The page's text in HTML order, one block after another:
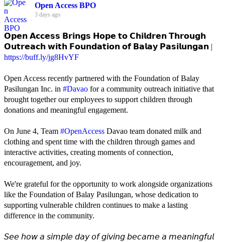
Open Access BPO
3 days ago
𝗢𝗽𝗲𝗻 𝗔𝗰𝗰𝗲𝘀𝘀 𝗕𝗿𝗶𝗻𝗴𝘀 𝗛𝗼𝗽𝗲 𝘁𝗼 𝗖𝗵𝗶𝗹𝗱𝗿𝗲𝗻 𝗧𝗵𝗿𝗼𝘂𝗴𝗵
𝗢𝘂𝘁𝗿𝗲𝗮𝗰𝗵 𝘄𝗶𝘁𝗵 𝗙𝗼𝘂𝗻𝗱𝗮𝘁𝗶𝗼𝗻 𝗼𝗳 𝗕𝗮𝗹𝗮𝘆 𝗣𝗮𝘀𝗶𝗹𝘂𝗻𝗴𝗮𝗻 |
https://buff.ly/jg8HvYF
Open Access recently partnered with the Foundation of Balay
Pasilungan Inc. in #Davao for a community outreach initiative that
brought together our employees to support children through
donations and meaningful engagement.
On June 4, Team #OpenAccess Davao team donated milk and
clothing and spent time with the children through games and
interactive activities, creating moments of connection,
encouragement, and joy.
We're grateful for the opportunity to work alongside organizations
like the Foundation of Balay Pasilungan, whose dedication to
supporting vulnerable children continues to make a lasting
difference in the community.
𝘚𝘦𝘦 𝘩𝘰𝘸 𝘢 𝘴𝘪𝘮𝘱𝘭𝘦 𝘥𝘢𝘺 𝘰𝘧 𝘨𝘪𝘷𝘪𝘯𝘨 𝘣𝘦𝘤𝘢𝘮𝘦 𝘢 𝘮𝘦𝘢𝘯𝘪𝘯𝘨𝘧𝘶𝘭